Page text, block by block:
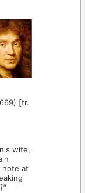
[tr.
wife,
note at